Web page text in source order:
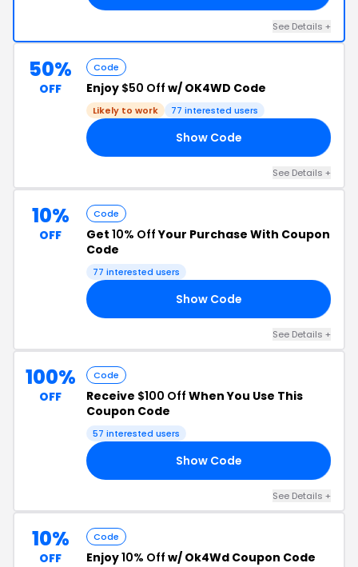
See Details +
50%
OFF
Code
Enjoy $50 Off w/ OK4WD Code
Likely to work 77 interested users
Show Code
See Details +
10%
OFF
Code
Get 10% OffYour Purchase With Coupon
Code
77 interested users
Show Code
See Details +
100%
OFF
Code
Receive $100 Off When You Use This
Coupon Code
57 interested users
Show Code
See Details +
10%
OFF
Code
Enjoy10% Off w/ Ok4Wd Coupon Code